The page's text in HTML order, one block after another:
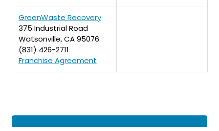
GreenWaste Recovery
375 Industrial Road
Watsonville, CA 95076
(831) 426-2711
Franchise Agreement